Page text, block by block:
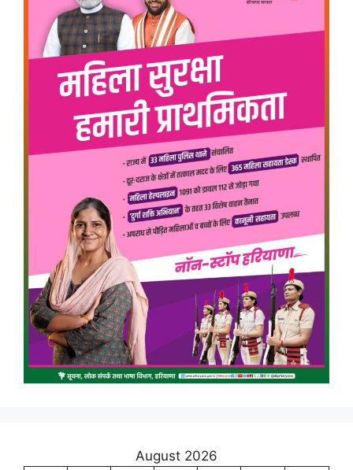
August 2026